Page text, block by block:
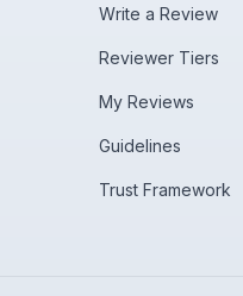
Write a Review
Reviewer Tiers
My Reviews
Guidelines
Trust Framework